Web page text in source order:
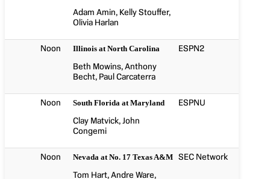
Adam Amin, Kelly Stouffer,
Olivia Harlan
Noon Illinois at North Carolina
Beth Mowins, Anthony
Becht, Paul Carcaterra
ESPN2
Noon South Florida at Maryland
Clay Matvick, John
Congemi
ESPNU
Noon Nevada at No. 17 Texas A&M
Tom Hart, Andre Ware,
SEC Network